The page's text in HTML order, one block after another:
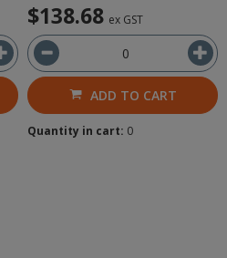
$138.68 ex GST
ADD TO CART
Quantity in cart: 0